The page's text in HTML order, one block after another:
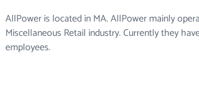
AllPower is located in MA. AllPower mainly
Miscellaneous Retail industry. Currently they
employees.